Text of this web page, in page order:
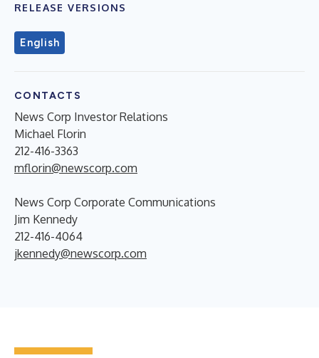
RELEASE VERSIONS
English
CONTACTS
News Corp Investor Relations
Michael Florin
212-416-3363
mflorin@newscorp.com
News Corp Corporate Communications
Jim Kennedy
212-416-4064
jkennedy@newscorp.com